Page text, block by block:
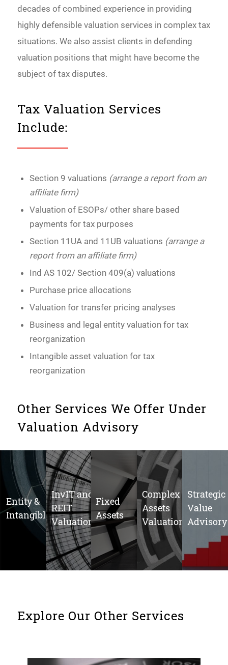
decades of combined experience in providing
highly defensible valuation services in complex tax
situations. We also assist clients in defending
valuation positions that might have become the
subject of tax disputes.
Tax Valuation Services
Include:
Section 9 valuations (arrange a report from an
affiliate firm)
Valuation of ESOPs/ other share based
payments for tax purposes
Section 11UA and 11UB valuations (arrange a
report from an affiliate firm)
Ind AS 102/ Section 409(a) valuations
Purchase price allocations
Valuation for transfer pricing analyses
Business and legal entity valuation for tax
reorganization
Intangible asset valuation for tax
reorganization
Other Services We Offer Under
Valuation Advisory
Entity &
Intangibles
InvIT and
REIT
Valuations
Fixed
Assets
Complex
Assets
Valuation
Strategic
Value
Advisory
Explore Our Other Services